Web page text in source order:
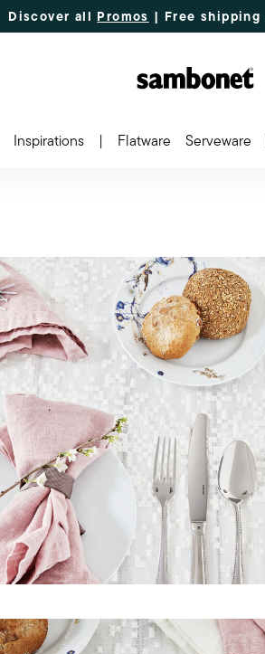
Discover all Promos | Free shipping
Inspirations | Flatware Serveware